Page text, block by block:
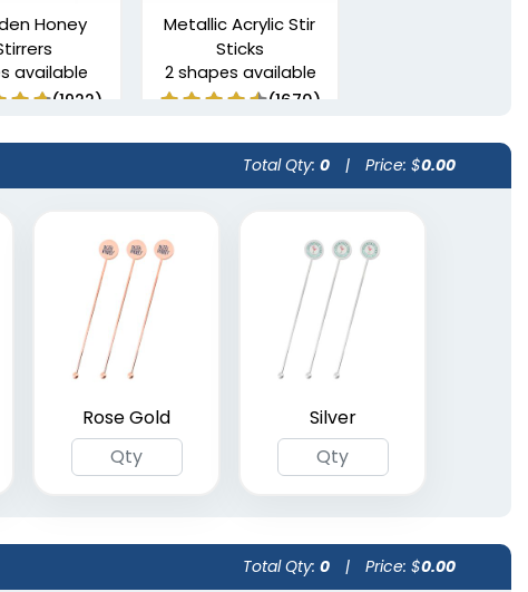
Honey
available
(1922)
Metallic Acrylic Stir
Sticks
2 shapes available
(1670)
Total Qty: 0 | Price: $0.00
Rose Gold Silver
Total Qty: 0 | Price: $0.00